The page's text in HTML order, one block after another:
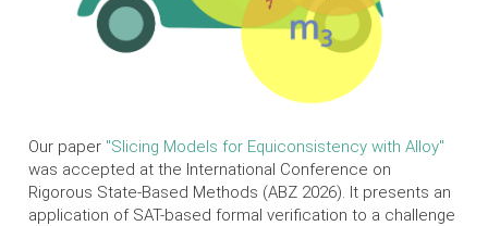
Our paper "Slicing Models for Equiconsistency with Alloy"
was accepted at the International Conference on
Rigorous State-Based Methods (ABZ 2026). It presents an
application of SAT-based formal verification to a challenge